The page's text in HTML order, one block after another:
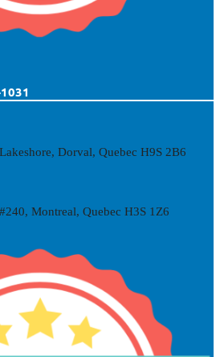
Dorval, Quebec H9S 2B6
Montreal, Quebec H3S 1Z6